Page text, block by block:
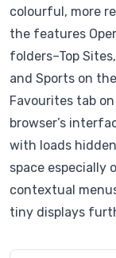
colourful, more
the features
folders–Top
and Sports on
Favourites tab
browser’s
with loads
space especially
contextual
tiny displays